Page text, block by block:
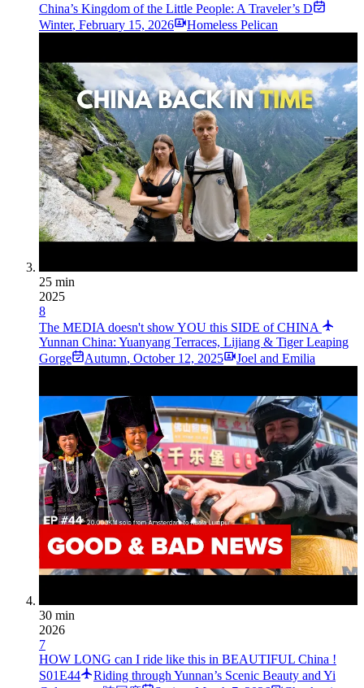
China’s Kingdom of the Little People: A Traveler’s D
Winter, February 15, 2026 Homeless Pelican
25 min
2025
8
The MEDIA doesn't show YOU this SIDE of CHINA
Yunnan China: Yuanyang Terraces, Lijiang & Tiger Leaping
Gorge
Autumn, October 12, 2025 Joel and Emilia
30 min
2026
7
HOW LONG can I ride like this in BEAUTIFUL China !
S01E44
Riding through Yunnan’s Scenic Beauty and Yi